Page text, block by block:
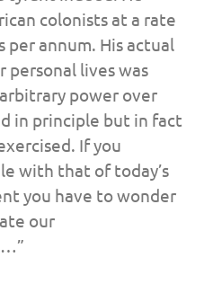
colonists at a rate
per annum. His actual
personal lives was
power over
in principle but in fact
If you
with that of today’s
you have to wonder
our